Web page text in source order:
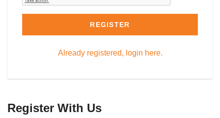
REGISTER
Already registered, login here.
Register With Us